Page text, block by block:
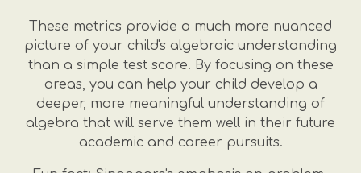
These metrics provide a much more nuanced
picture of your child's algebraic understanding
than a simple test score. By focusing on these
areas, you can help your child develop a
deeper, more meaningful understanding of
algebra that will serve them well in their future
academic and career pursuits.